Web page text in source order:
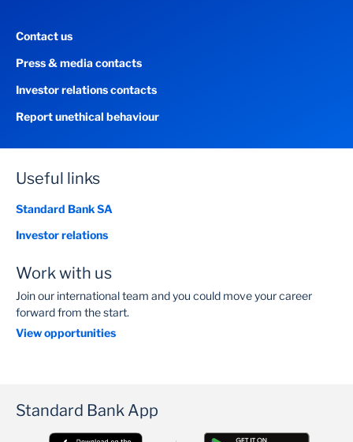
Careers
Contact us
Press & media contacts
Investor relations contacts
Report unethical behaviour
Useful links
Standard Bank SA
Investor relations
Work with us
Join our international team and you could move your career
forward from the start.
View opportunities
Standard Bank App